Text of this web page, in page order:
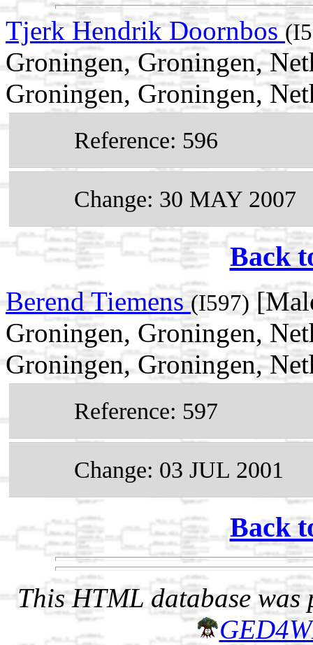
Tjerk Hendrik Doornbos
Groningen, Groningen,
Groningen, Groningen,
Reference: 596
Change: 30 MAY 2007
Back
Berend Tiemens(I597)
Groningen, Groningen,
Groningen, Groningen,
Reference: 597
Change: 03 JUL 2001
Back
This HTML database was